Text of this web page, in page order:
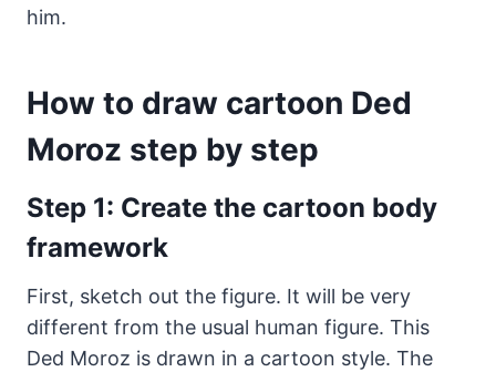
him.
How to draw cartoon Ded
Moroz step by step
Step 1: Create the cartoon body
framework
First, sketch out the figure. It will be very
different from the usual human figure. This
Ded Moroz is drawn in a cartoon style. The